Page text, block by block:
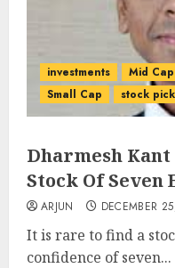
investments Mid Cap
Small Cap
stock
Dharmesh Kant
Stock Of
ARJUN DECEMBER
It is rare to find a
confidence of seven...